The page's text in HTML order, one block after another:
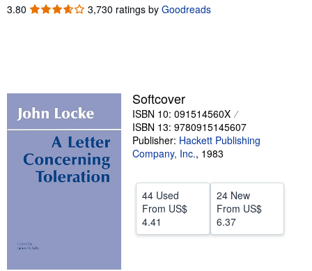
Sellers
Start Selling
3.80 3.80
3,730 ratings by Goodreads
Softcover
ISBN 10: 091514560X
ISBN 13: 9780915145607
Publisher: Hackett Publishing
Company, Inc., 1983
44 Used
From US$
4.41
24 New
From US$
6.37